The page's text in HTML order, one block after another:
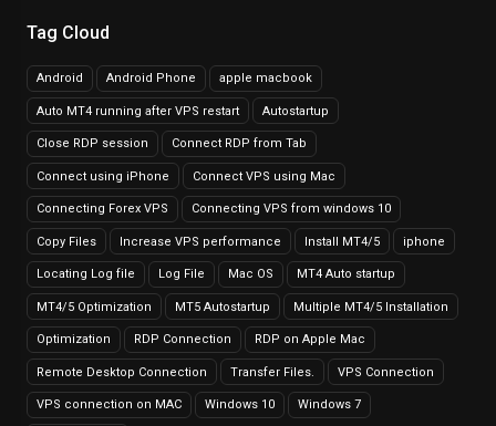
Tag Cloud
Android Android Phone apple macbook
Auto MT4 running after VPS restart Autostartup
Close RDP session Connect RDP from Tab
Connect using iPhone Connect VPS using Mac
Connecting Forex VPS Connecting VPS from windows 10
Copy Files Increase VPS performance Install MT4/5 iphone
Locating Log file Log File Mac OS MT4 Auto startup
MT4/5 Optimization MT5 Autostartup Multiple MT4/5 Installation
Optimization RDP Connection RDP on Apple Mac
Remote Desktop Connection Transfer Files. VPS Connection
VPS connection on MAC Windows 10 Windows 7